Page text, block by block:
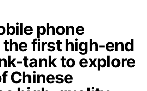
phone
the first high-end
tank to explore
Chinese